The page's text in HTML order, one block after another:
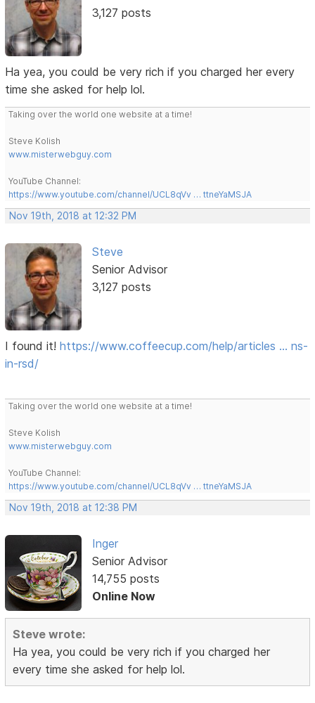
3,127 posts
Ha yea, you could be very rich if you charged her every
time she asked for help lol.
Taking over the world one website at a time!
Steve Kolish
www.misterwebguy.com
YouTube Channel:
https://www.youtube.com/channel/UCL8qVv … ttneYaMSJA
Nov 19th, 2018 at 12:32 PM
Steve
Senior Advisor
3,127 posts
I found it!https://www.coffeecup.com/help/articles … ns-
in-rsd/
Taking over the world one website at a time!
Steve Kolish
www.misterwebguy.com
YouTube Channel:
https://www.youtube.com/channel/UCL8qVv … ttneYaMSJA
Nov 19th, 2018 at 12:38 PM
Inger
Senior Advisor
14,755 posts
Online Now
Steve wrote:
Ha yea, you could be very rich if you charged her
every time she asked for help lol.